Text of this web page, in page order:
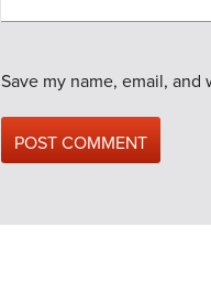
Save my name, email,